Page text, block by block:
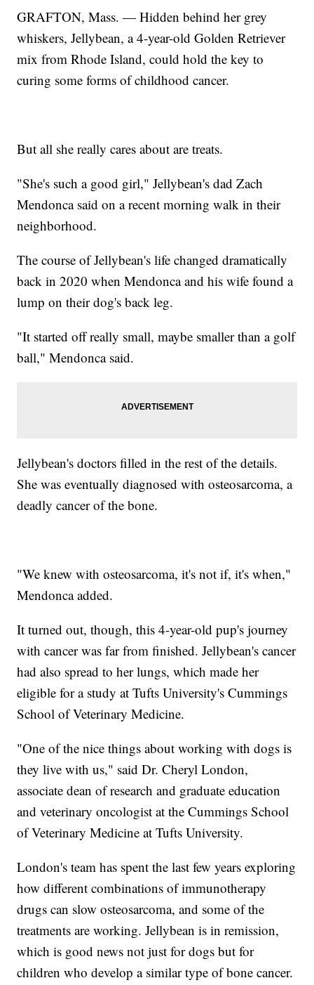
GRAFTON, Mass. — Hidden behind her grey
whiskers, Jellybean, a 4-year-old Golden Retriever
mix from Rhode Island, could hold the key to
curing some forms of childhood cancer.
But all she really cares about are treats.
"She's such a good girl," Jellybean's dad Zach
Mendonca said on a recent morning walk in their
neighborhood.
The course of Jellybean's life changed dramatically
back in 2020 when Mendonca and his wife found a
lump on their dog's back leg.
"It started off really small, maybe smaller than a golf
ball," Mendonca said.
Jellybean's doctors filled in the rest of the details.
She was eventually diagnosed with osteosarcoma, a
deadly cancer of the bone.
"We knew with osteosarcoma, it's not if, it's when,"
Mendonca added.
It turned out, though, this 4-year-old pup's journey
with cancer was far from finished. Jellybean's cancer
had also spread to her lungs, which made her
eligible for a study at Tufts University's Cummings
School of Veterinary Medicine.
"One of the nice things about working with dogs is
they live with us," said Dr. Cheryl London,
associate dean of research and graduate education
and veterinary oncologist at the Cummings School
of Veterinary Medicine at Tufts University.
London's team has spent the last few years exploring
how different combinations of immunotherapy
drugs can slow osteosarcoma, and some of the
treatments are working. Jellybean is in remission,
which is good news not just for dogs but for
children who develop a similar type of bone cancer.